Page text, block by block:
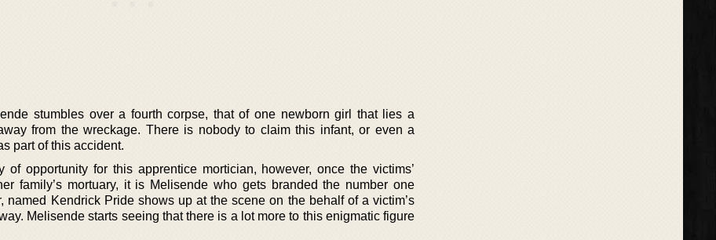
stumbles over a fourth corpse, that of one newborn girl that lies a
from the wreckage. There is nobody to claim this infant, or even a
part of this accident.
of opportunity for this apprentice mortician, however, once the victims’
family’s mortuary, it is Melisende who gets branded the number one
named Kendrick Pride shows up at the scene on the behalf of a victim’s
Melisende starts seeing that there is a lot more to this enigmatic figure